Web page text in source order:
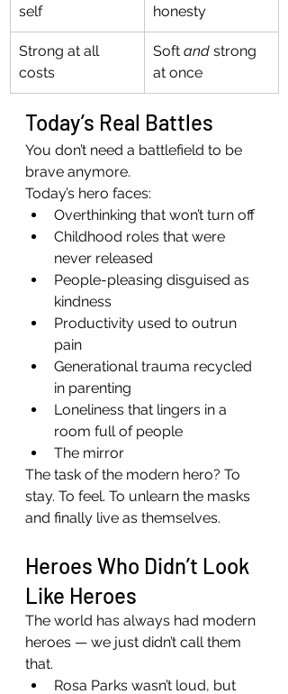
self
honesty
Strong at all
costs
Soft and strong
at once
Today’s Real Battles
You don’t need a battlefield to be
brave anymore.
Today’s hero faces:
Overthinking that won’t turn off
Childhood roles that were
never released
People-pleasing disguised as
kindness
Productivity used to outrun
pain
Generational trauma recycled
in parenting
Loneliness that lingers in a
room full of people
The mirror
The task of the modern hero? To
stay. To feel. To unlearn the masks
and finally live as themselves.
Heroes Who Didn’t Look
Like Heroes
The world has always had modern
heroes — we just didn’t call them
that.
Rosa Parks wasn’t loud, but